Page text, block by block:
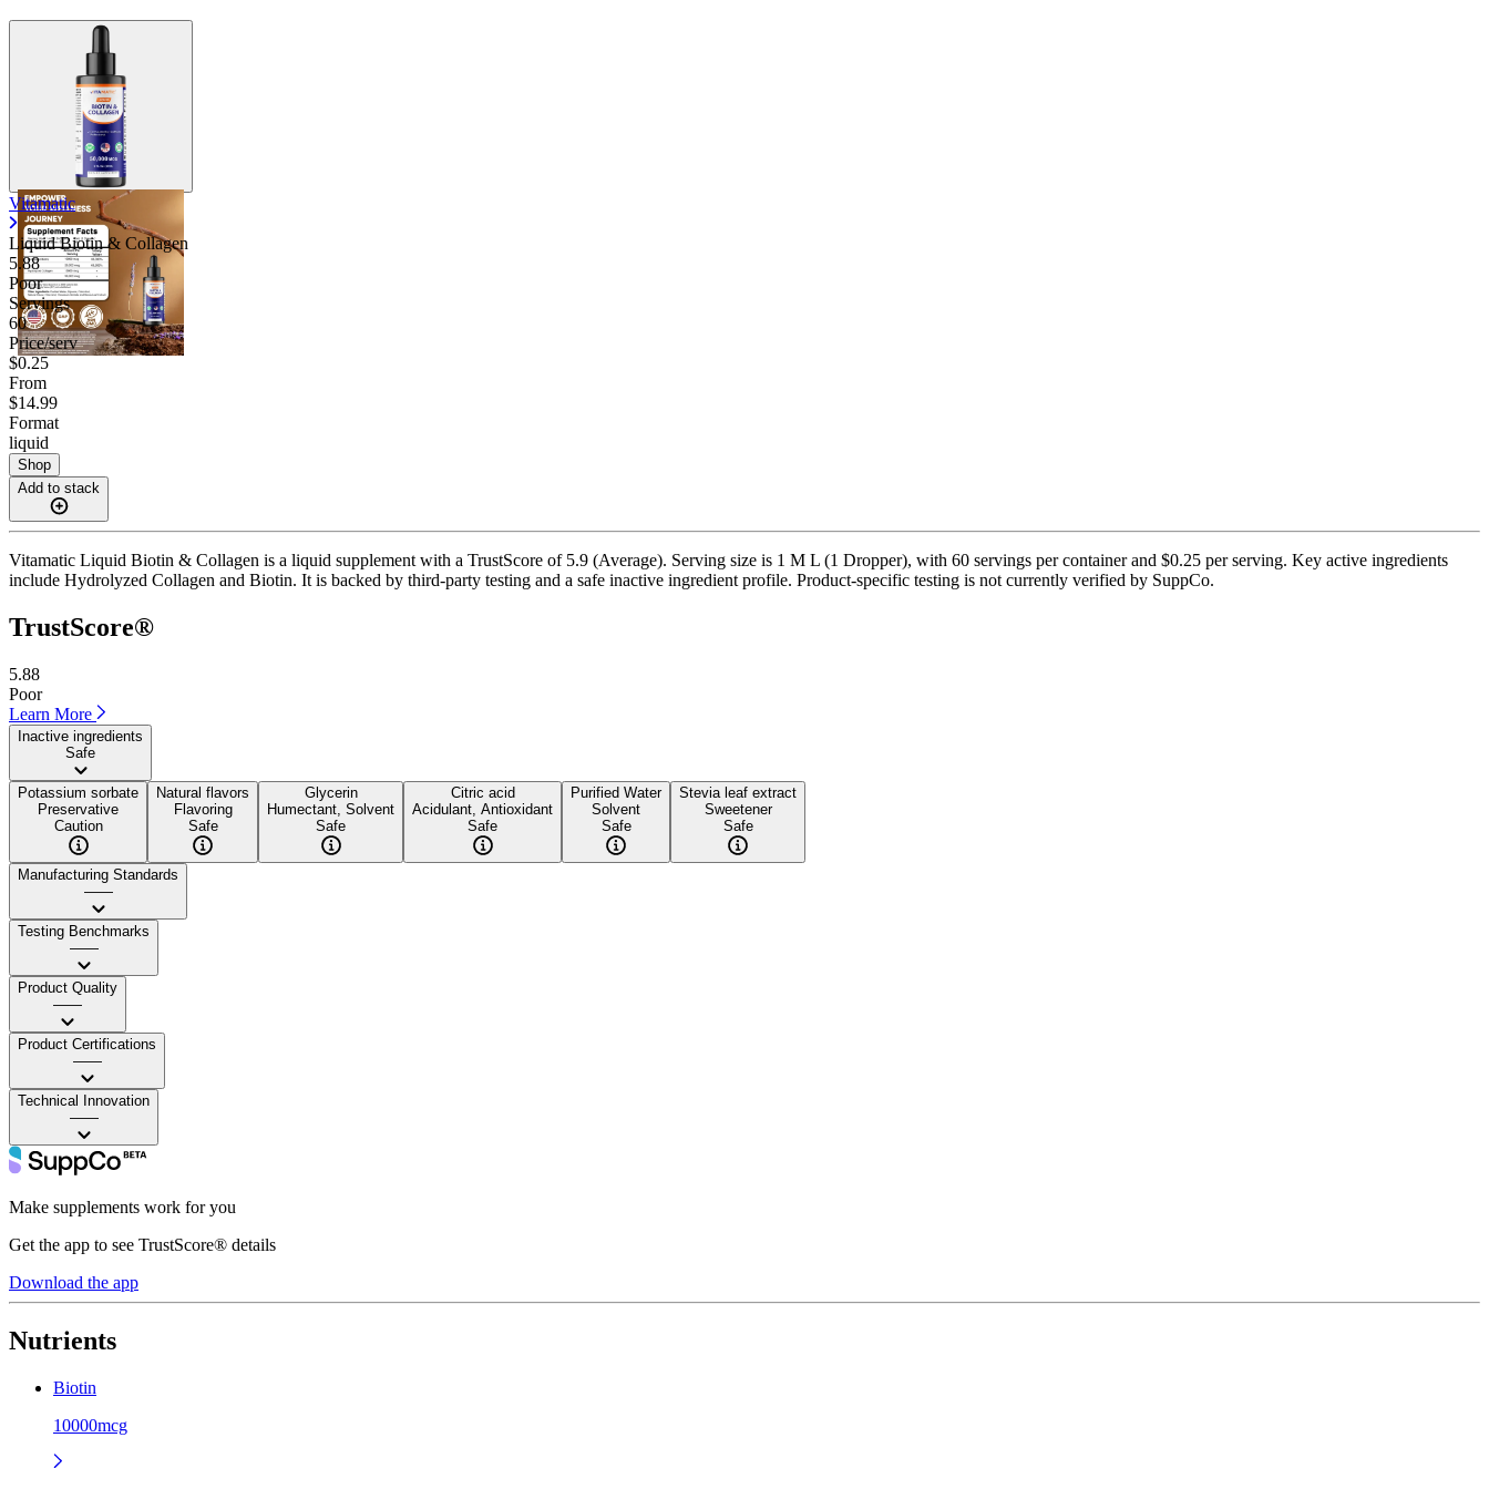
Vitamatic
Liquid Biotin & Collagen
5.88
Poor
Servings
60
Price/serv
$0.25
From
$14.99
Format
liquid
Shop
Add to stack
Vitamatic Liquid Biotin & Collagen is a liquid supplement with a TrustScore of 5.9 (Average). Serving size is 1 M L (1 Dropper), with 60 servings per container and $0.25 per serving. Key active ingredients
include Hydrolyzed Collagen and Biotin. It is backed by third-party testing and a safe inactive ingredient profile. Product-specific testing is not currently verified by SuppCo.
TrustScore®
5.88
Poor
Learn More
Inactive ingredients
Safe
Potassium sorbate
Preservative
Caution
Natural flavors
Flavoring
Safe
Glycerin
Humectant, Solvent
Safe
Citric acid
Acidulant, Antioxidant
Safe
Purified Water
Solvent
Safe
Stevia leaf extract
Sweetener
Safe
Manufacturing Standards
——
Testing Benchmarks
——
Product Quality
——
Product Certifications
——
Technical Innovation
——
Make supplements work for you
Get the app to see TrustScore® details
Download the app
Nutrients
Biotin
10000mcg